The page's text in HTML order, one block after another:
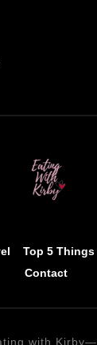
Top 5 Things
Contact
with Kirby—